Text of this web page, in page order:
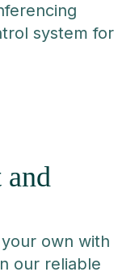
system for
and
own with
our reliable